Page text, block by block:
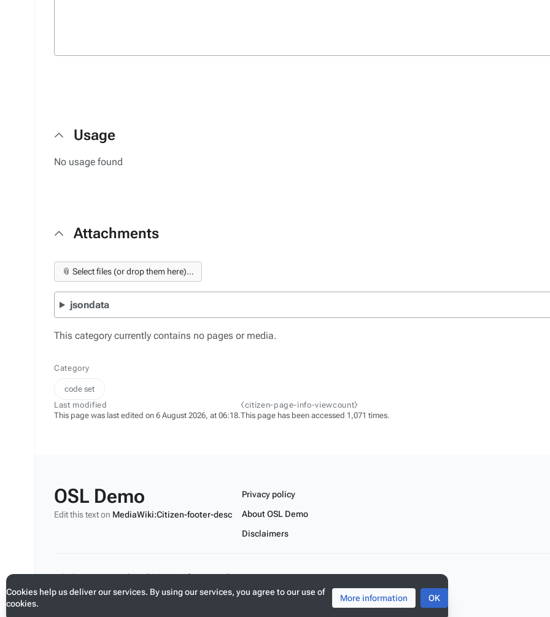
Usage
No usage found
Attachments
📎 Select files (or drop them here)...
jsondata
This category currently contains no pages or media.
Category
code set
Last modified
This page was last edited on 6 August 2026, at 06:18.
⧼citizen-page-info-viewcount⧽
This page has been accessed 1,071 times.
Cookies help us deliver our services. By using our services, you agree to our use of
cookies.
More information OK
OSL Demo
Edit this text on MediaWiki:Citizen-footer-desc
Privacy policy
About OSL Demo
Disclaimers
Edit this text onMediaWiki:Citizen-footer-tagline